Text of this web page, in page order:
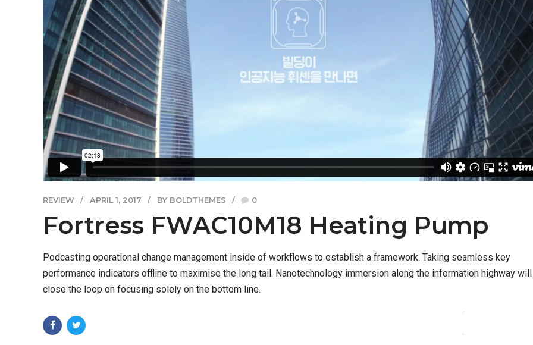
REVIEW APRIL 1, 2017 BY BOLDTHEMES 0
Fortress FWAC10M18 Heating Pump
Podcasting operational change management inside of workflows to establish a framework. Taking seamless key
performance indicators offline to maximise the long tail. Nanotechnology immersion along the information highway will
close the loop on focusing solely on the bottom line.